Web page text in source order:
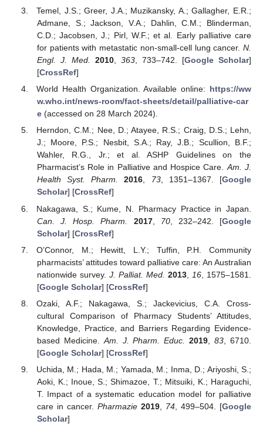
Temel, J.S.; Greer, J.A.; Muzikansky, A.; Gallagher, E.R.;
Admane, S.; Jackson, V.A.; Dahlin, C.M.; Blinderman,
C.D.; Jacobsen, J.; Pirl, W.F.; et al. Early palliative care
for patients with metastatic non-small-cell lung cancer. N.
Engl. J. Med.
2010, 363, 733–742. [Google Scholar]
[CrossRef]
World Health Organization. Available online: https://ww
w.who.int/news-room/fact-sheets/detail/palliative-car
e(accessed on 28 March 2024).
Herndon, C.M.; Nee, D.; Atayee, R.S.; Craig, D.S.; Lehn,
J.; Moore, P.S.; Nesbit, S.A.; Ray, J.B.; Scullion, B.F.;
Wahler, R.G., Jr.; et al. ASHP Guidelines on the
Pharmacist’s Role in Palliative and Hospice Care.Am. J.
Health Syst. Pharm.
2016, 73, 1351–1367. [Google
Scholar] [CrossRef]
Nakagawa, S.; Kume, N. Pharmacy Practice in Japan.
Can. J. Hosp. Pharm.
2017, 70, 232–242. [Google
Scholar] [CrossRef]
O’Connor, M.; Hewitt, L.Y.; Tuffin, P.H. Community
pharmacists’ attitudes toward palliative care: An Australian
nationwide survey. J. Palliat. Med. 2013, 16, 1575–1581.
[Google Scholar] [CrossRef]
Ozaki, A.F.; Nakagawa, S.; Jackevicius, C.A. Cross-
cultural Comparison of Pharmacy Students’ Attitudes,
Knowledge, Practice, and Barriers Regarding Evidence-
based Medicine. Am. J. Pharm. Educ. 2019 ,83 , 6710.
[Google Scholar] [CrossRef]
Uchida, M.; Hada, M.; Yamada, M.; Inma, D.; Ariyoshi, S.;
Aoki, K.; Inoue, S.; Shimazoe, T.; Mitsuiki, K.; Haraguchi,
T. Impact of a systematic education model for palliative
care in cancer. Pharmazie 2019, 74, 499–504. [Google
Scholar]